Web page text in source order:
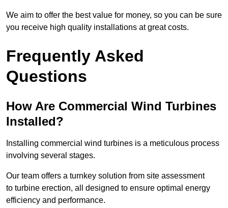
We aim to offer the best value for money, so you can be sure
you receive high quality installations at great costs.
Frequently Asked
Questions
How Are Commercial Wind Turbines
Installed?
Installing commercial wind turbines is a meticulous process
involving several stages.
Our team offers a turnkey solution from site assessment
to turbine erection, all designed to ensure optimal energy
efficiency and performance.